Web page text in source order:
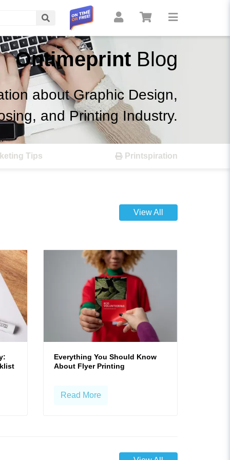
Search
Ontimeprint Blog
about Graphic Design,
and Printing Industry.
Tips Printspiration
View All
Everything You Should Know
About Flyer Printing
Read More